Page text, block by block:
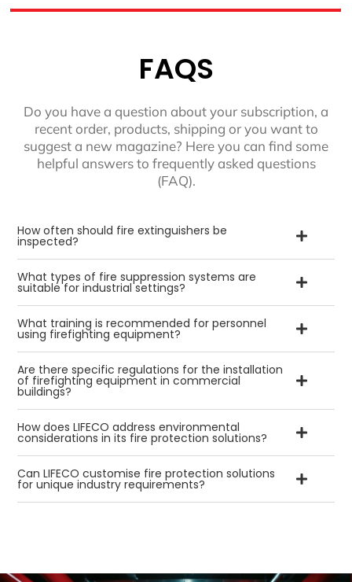
FAQS
Do you have a question about your subscription, a
recent order, products, shipping or you want to
suggest a new magazine? Here you can find some
helpful answers to frequently asked questions
(FAQ).
How often should fire extinguishers be
inspected?
What types of fire suppression systems are
suitable for industrial settings?
What training is recommended for personnel
using firefighting equipment?
Are there specific regulations for the installation
of firefighting equipment in commercial
buildings?
How does LIFECO address environmental
considerations in its fire protection solutions?
Can LIFECO customise fire protection solutions
for unique industry requirements?